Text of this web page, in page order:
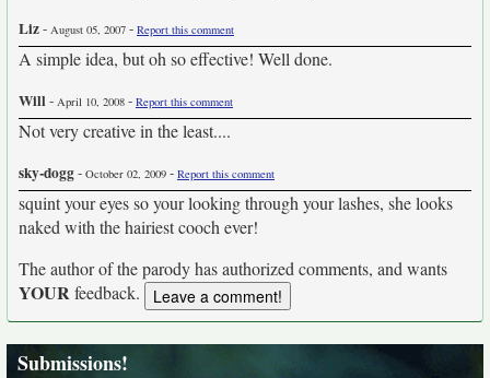
Liz- August 05, 2007 - Report this comment
A simple idea, but oh so effective! Well done.
Will- April 10, 2008 - Report this comment
Not very creative in the least....
sky-dogg- October 02, 2009 - Report this comment
squint your eyes so your looking through your lashes, she looks
naked with the hairiest cooch ever!
The author of the parody has authorized comments, and wants
YOURfeedback.
Submissions!